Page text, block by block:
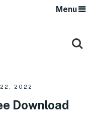
Menu
22, 2022
Download